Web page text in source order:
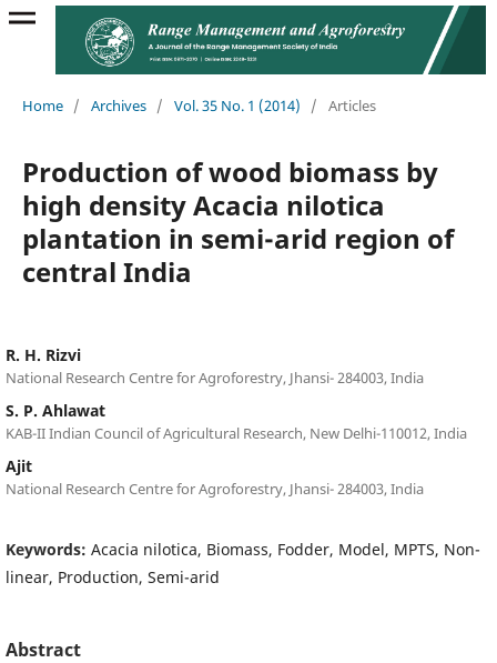
Home / Archives / Vol. 35 No. 1 (2014) / Articles
Production of wood biomass by
high density Acacia nilotica
plantation in semi-arid region of
central India
R. H. Rizvi
National Research Centre for Agroforestry, Jhansi- 284003, India
S. P. Ahlawat
KAB-II Indian Council of Agricultural Research, New Delhi-110012, India
Ajit
National Research Centre for Agroforestry, Jhansi- 284003, India
Keywords: Acacia nilotica, Biomass, Fodder, Model, MPTS, Non-
linear, Production, Semi-arid
Abstract